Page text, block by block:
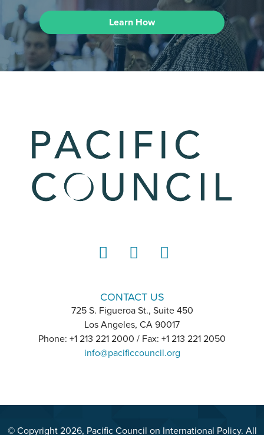
Learn How
CONTACT US
725 S. Figueroa St., Suite 450
Los Angeles, CA 90017
Phone: +1 213 221 2000 / Fax: +1 213 221 2050
info@pacificcouncil.org
© Copyright 2026, Pacific Council on International Policy. All